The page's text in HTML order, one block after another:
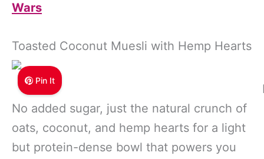
Wars
Toasted Coconut Muesli with Hemp Hearts
Pin It
No added sugar, just the natural crunch of
oats, coconut, and hemp hearts for a light
but protein-dense bowl that powers you